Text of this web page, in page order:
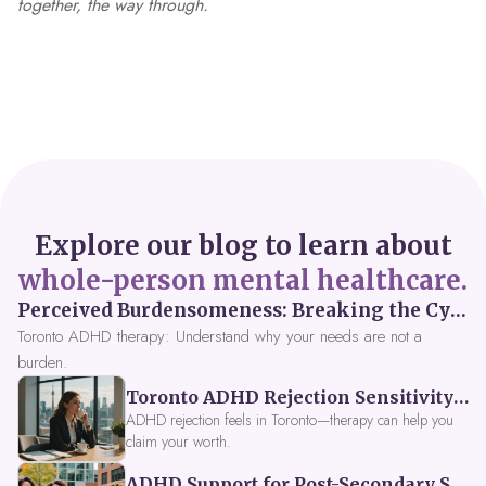
Explore our blog to learn about
whole-person mental healthcare.
Perceived Burdensomeness: Breaking the Cycle in Toronto ADHD Therapy
Toronto ADHD therapy: Understand why your needs are not a
burden.
Toronto ADHD Rejection Sensitivity: Feeling Like a Burden at Work
ADHD rejection feels in Toronto—therapy can help you
claim your worth.